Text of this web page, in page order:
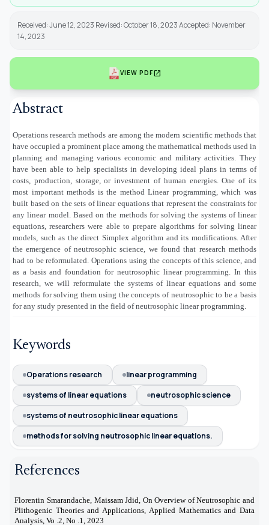
Received: June 12, 2023 Revised: October 18, 2023 Accepted: November
14, 2023
VIEW PDFopen_in_new
Abstract
Operations research methods are among the modern scientific methods that
have occupied a prominent place among the mathematical methods used in
planning and managing various economic and military activities. They
have been able to help specialists in developing ideal plans in terms of
costs, production, storage, or investment of human energies. One of its
most important methods is the method Linear programming, which was
built based on the sets of linear equations that represent the constraints for
any linear model. Based on the methods for solving the systems of linear
equations, researchers were able to prepare algorithms for solving linear
models, such as the direct Simplex algorithm and its modifications. After
the emergence of neutrosophic science, we found that research methods
had to be reformulated. Operations using the concepts of this science, and
as a basis and foundation for neutrosophic linear programming. In this
research, we will reformulate the systems of linear equations and some
methods for solving them using the concepts of neutrosophic to be a basis
for any study presented in the field of neutrosophic linear programming.
Keywords
Operations research
linear programming
systems of linear equations
neutrosophic science
systems of neutrosophic linear equations
methods for solving neutrosophic linear equations.
References
Florentin Smarandache, Maissam Jdid, On Overview of Neutrosophic and
Plithogenic Theories and Applications, Applied Mathematics and Data
Analysis, Vo .2, No .1, 2023